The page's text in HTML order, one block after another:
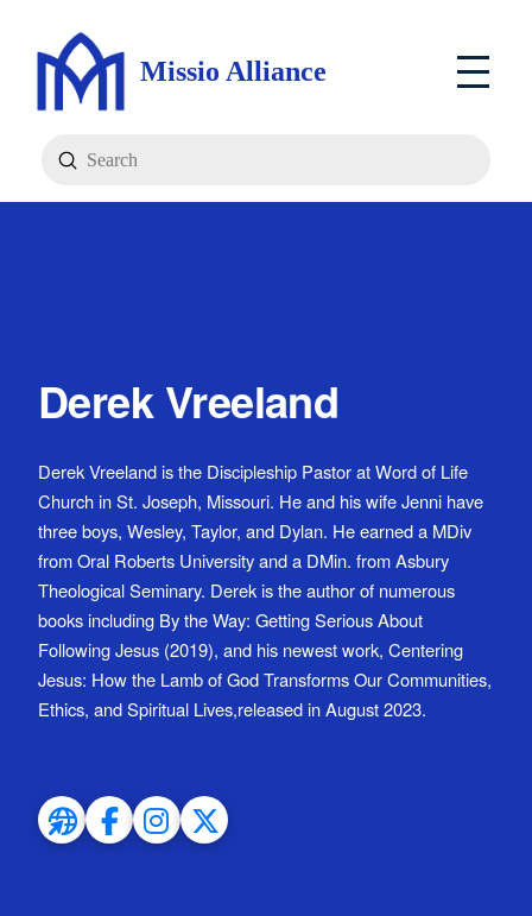
Missio Alliance
Search
Submit
Derek Vreeland
Derek Vreeland is the Discipleship Pastor at Word of Life
Church in St. Joseph, Missouri. He and his wife Jenni have
three boys, Wesley, Taylor, and Dylan. He earned a MDiv
from Oral Roberts University and a DMin. from Asbury
Theological Seminary. Derek is the author of numerous
books including By the Way: Getting Serious About
Following Jesus (2019), and his newest work, Centering
Jesus: How the Lamb of God Transforms Our Communities,
Ethics, and Spiritual Lives,released in August 2023.